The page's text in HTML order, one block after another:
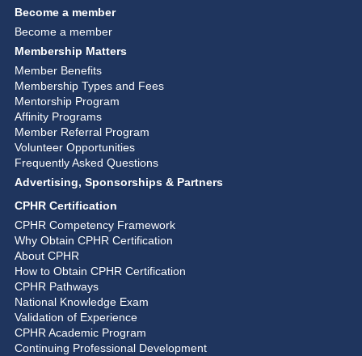
Become a member
Become a member
Membership Matters
Member Benefits
Membership Types and Fees
Mentorship Program
Affinity Programs
Member Referral Program
Volunteer Opportunities
Frequently Asked Questions
Advertising, Sponsorships & Partners
CPHR Certification
CPHR Competency Framework
Why Obtain CPHR Certification
About CPHR
How to Obtain CPHR Certification
CPHR Pathways
National Knowledge Exam
Validation of Experience
CPHR Academic Program
Continuing Professional Development